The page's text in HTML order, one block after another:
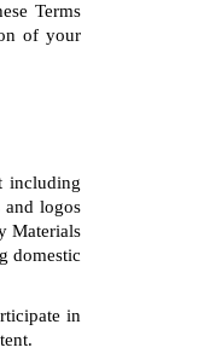
Terms
of your
including
and logos
Materials
domestic
in